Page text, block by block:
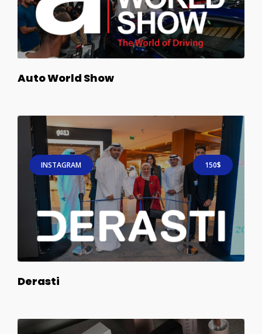
Auto World Show
INSTAGRAM 150$
Derasti